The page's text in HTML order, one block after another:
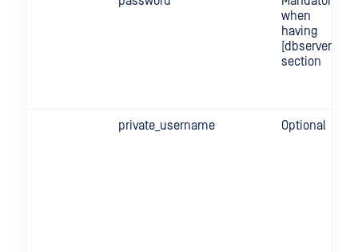
when
having
[dbserver]
section
private_username Optional